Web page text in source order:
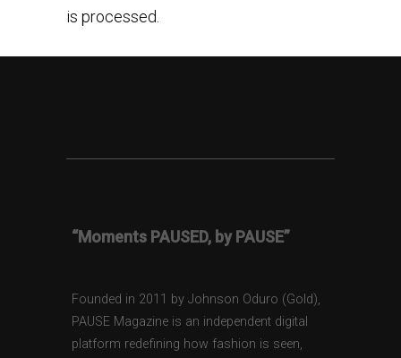
is processed.
“Moments PAUSED, by PAUSE”
Founded in 2011 by Johnson Oduro (Gold),
PAUSE Magazine is an independent digital
platform redefining how fashion is seen,